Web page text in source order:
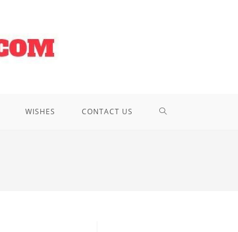
WISHES CONTACT US TOGGLE